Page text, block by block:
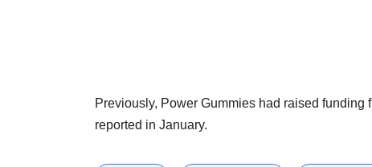
Previously, Power Gummies had raised
reported in January.